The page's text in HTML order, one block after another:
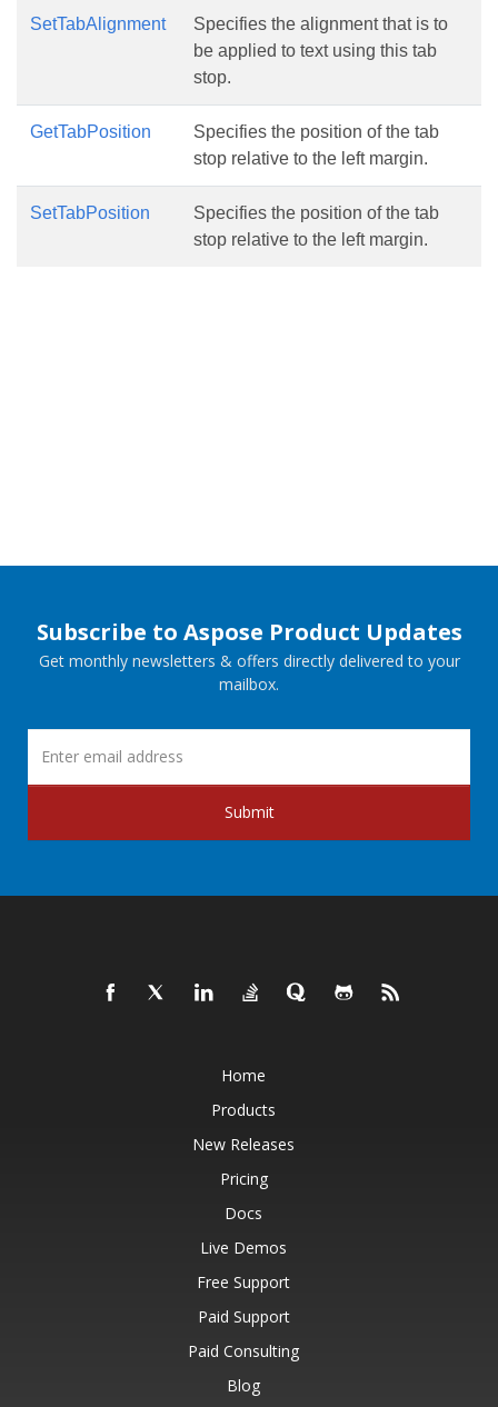
SetTabAlignment
Specifies the alignment that is to
be applied to text using this tab
stop.
GetTabPosition
Specifies the position of the tab
stop relative to the left margin.
SetTabPosition
Specifies the position of the tab
stop relative to the left margin.
Subscribe to Aspose Product Updates
Get monthly newsletters & offers directly delivered to your
mailbox.
Submit
Home
Products
New Releases
Pricing
Docs
Live Demos
Free Support
Paid Support
Paid Consulting
Blog